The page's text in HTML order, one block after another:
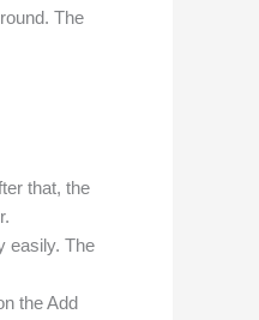
The
that, the
easily. The
the Add